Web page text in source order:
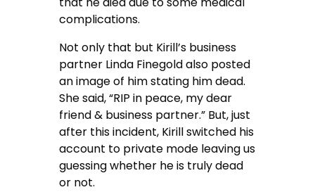
complications.
Not only that but Kirill’s business
partner Linda Finegold also posted
an image of him stating him dead.
She said, “RIP in peace, my dear
friend & business partner.” But, just
after this incident, Kirill switched his
account to private mode leaving us
guessing whether he is truly dead
or not.